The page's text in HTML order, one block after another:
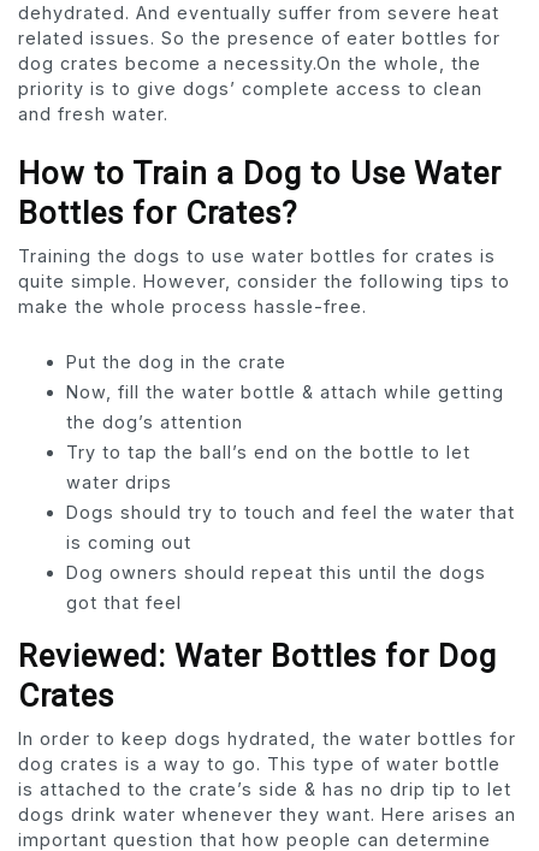
dehydrated. And eventually suffer from severe heat
related issues. So the presence of eater bottles for
dog crates become a necessity.On the whole, the
priority is to give dogs’ complete access to clean
and fresh water.
How to Train a Dog to Use Water
Bottles for Crates?
Training the dogs to use water bottles for crates is
quite simple. However, consider the following tips to
make the whole process hassle-free.
Put the dog in the crate
Now, fill the water bottle & attach while getting
the dog’s attention
Try to tap the ball’s end on the bottle to let
water drips
Dogs should try to touch and feel the water that
is coming out
Dog owners should repeat this until the dogs
got that feel
Reviewed: Water Bottles for Dog
Crates
In order to keep dogs hydrated, the water bottles for
dog crates is a way to go. This type of water bottle
is attached to the crate’s side & has no drip tip to let
dogs drink water whenever they want. Here arises an
important question that how people can determine